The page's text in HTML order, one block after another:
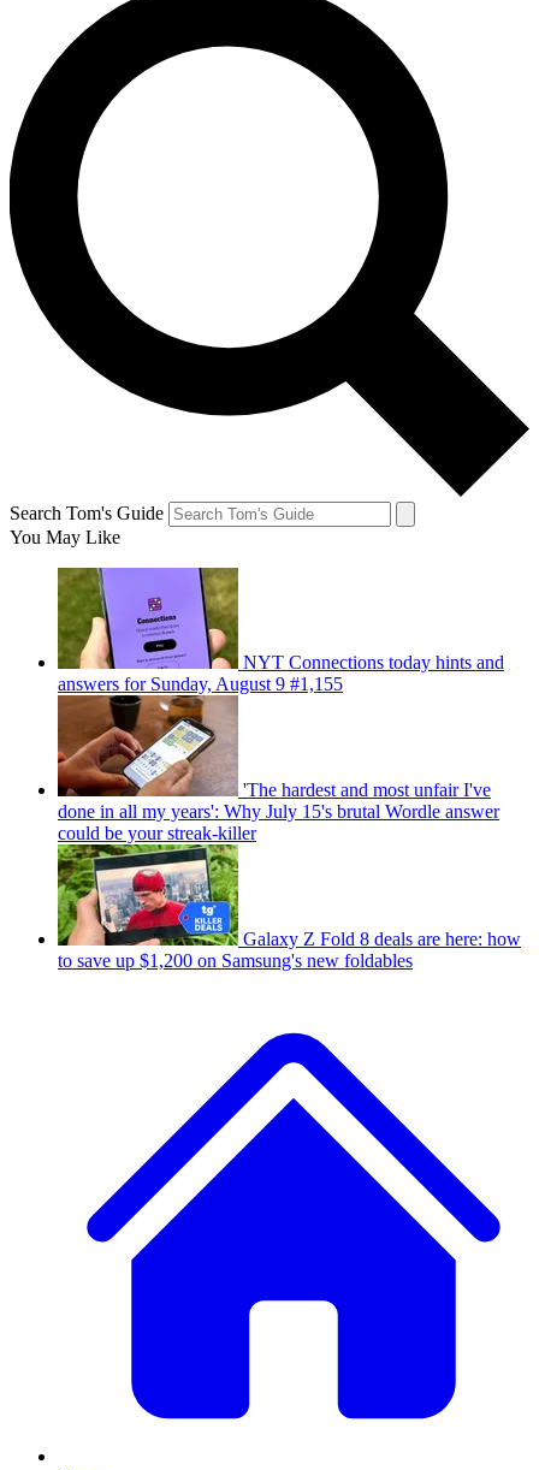
Search Tom's Guide
You May Like
NYT Connections today hints and
answers for Sunday, August 9 #1,155
'The hardest and most unfair I've
done in all my years': Why July 15's brutal Wordle answer
could be your streak-killer
Galaxy Z Fold 8 deals are here: how
to save up $1,200 on Samsung's new foldables